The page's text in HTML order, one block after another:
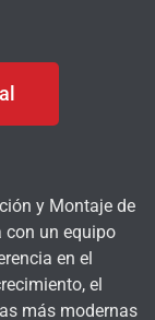
y Montaje de
con un equipo
en el
el
más modernas